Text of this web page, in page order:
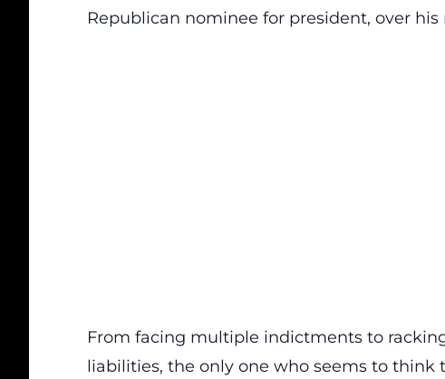
Republican nominee for president, over
From facing multiple indictments to
liabilities, the only one who seems to think